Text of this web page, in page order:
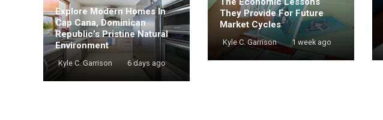
Explore Modern Homes In
Cap Cana, Dominican
Republic’s Pristine Natural
Environment
Kyle C. Garrison 6 days ago
They Provide For Future
Market Cycles
Kyle C. Garrison 1 week ago